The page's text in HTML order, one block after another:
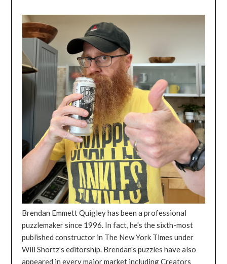
Brendan Emmett Quigley has been a professional
puzzlemaker since 1996. In fact, he's the sixth-most
published constructor in The New York Times under
Will Shortz's editorship. Brendan's puzzles have also
appeared in every major market including Creators